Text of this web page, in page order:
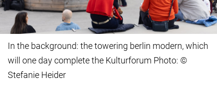
In the background: the towering berlin modern, which
will one day complete the Kulturforum Photo: ©
Stefanie Heider